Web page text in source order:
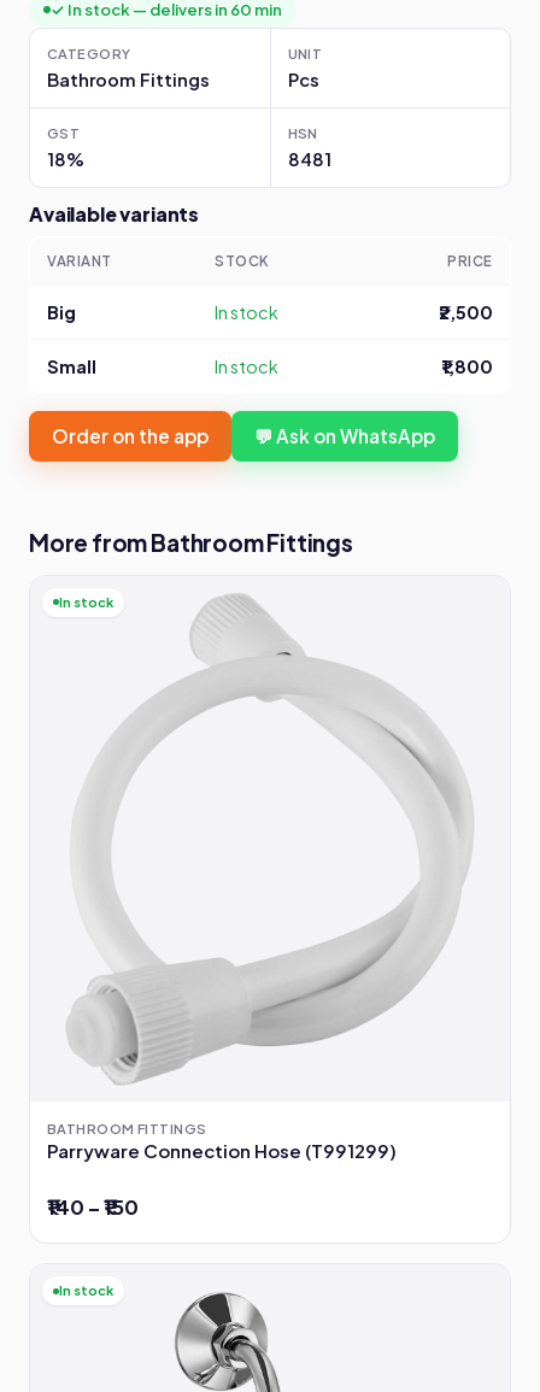
✓ In stock — delivers in 60 min
CATEGORY
Bathroom Fittings
UNIT
Pcs
GST
18%
HSN
8481
Available variants
VARIANT STOCK PRICE
Big In stock ₹2,500
Small In stock ₹1,800
Order on the app 💬 Ask on WhatsApp
More from Bathroom Fittings
In stock
BATHROOM FITTINGS
Parryware Connection Hose (T991299)
₹140 – ₹150
In stock